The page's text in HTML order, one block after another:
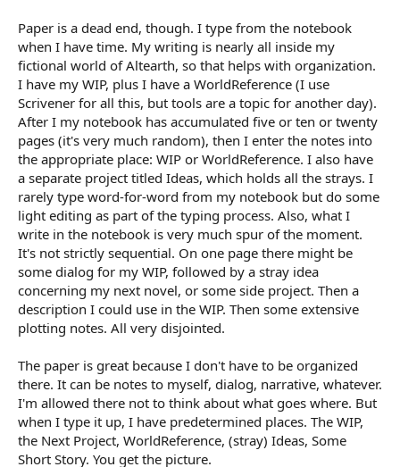
Paper is a dead end, though. I type from the notebook
when I have time. My writing is nearly all inside my
fictional world of Altearth, so that helps with organization.
I have my WIP, plus I have a WorldReference (I use
Scrivener for all this, but tools are a topic for another day).
After I my notebook has accumulated five or ten or twenty
pages (it's very much random), then I enter the notes into
the appropriate place: WIP or WorldReference. I also have
a separate project titled Ideas, which holds all the strays. I
rarely type word-for-word from my notebook but do some
light editing as part of the typing process. Also, what I
write in the notebook is very much spur of the moment.
It's not strictly sequential. On one page there might be
some dialog for my WIP, followed by a stray idea
concerning my next novel, or some side project. Then a
description I could use in the WIP. Then some extensive
plotting notes. All very disjointed.
The paper is great because I don't have to be organized
there. It can be notes to myself, dialog, narrative, whatever.
I'm allowed there not to think about what goes where. But
when I type it up, I have predetermined places. The WIP,
the Next Project, WorldReference, (stray) Ideas, Some
Short Story. You get the picture.